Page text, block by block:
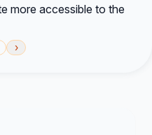
more accessible to the
›